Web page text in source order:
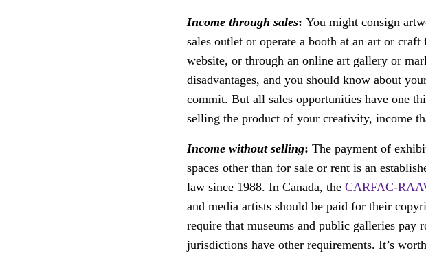
Income through sales: You might consign
sales outlet or operate a booth at an art or
website, or through an online art gallery or
disadvantages, and you should know about
commit. But all sales opportunities have one
selling the product of your creativity, income
Income without selling: The payment of
spaces other than for sale or rent is an
law since 1988. In Canada, the CARFAC-
and media artists should be paid for their
require that museums and public galleries pay
jurisdictions have other requirements. It’s